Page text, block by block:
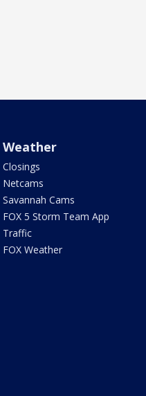
Weather
Closings
Netcams
Savannah Cams
FOX 5 Storm Team App
Traffic
FOX Weather